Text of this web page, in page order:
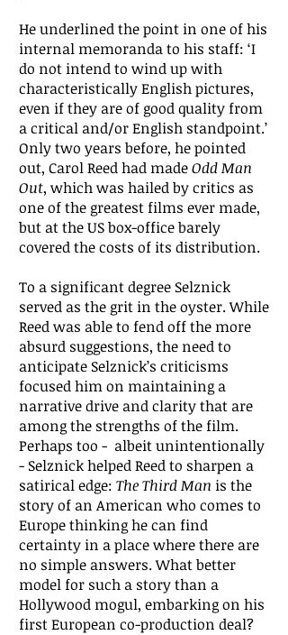
He underlined the point in one of his
internal memoranda to his staff: ‘I
do not intend to wind up with
characteristically English pictures,
even if they are of good quality from
a critical and/or English standpoint.’
Only two years before, he pointed
out, Carol Reed had madeOdd Man
Out, which was hailed by critics as
one of the greatest films ever made,
but at the US box-office barely
covered the costs of its distribution.
To a significant degree Selznick
served as the grit in the oyster. While
Reed was able to fend off the more
absurd suggestions, the need to
anticipate Selznick’s criticisms
focused him on maintaining a
narrative drive and clarity that are
among the strengths of the film.
Perhaps too - albeit unintentionally
- Selznick helped Reed to sharpen a
satirical edge: The Third Man is the
story of an American who comes to
Europe thinking he can find
certainty in a place where there are
no simple answers. What better
model for such a story than a
Hollywood mogul, embarking on his
first European co-production deal?